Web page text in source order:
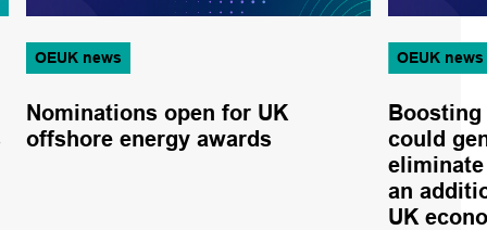
OEUK news
Nominations open for UK
offshore energy awards
OEUK news
Boosting
could
an
UK